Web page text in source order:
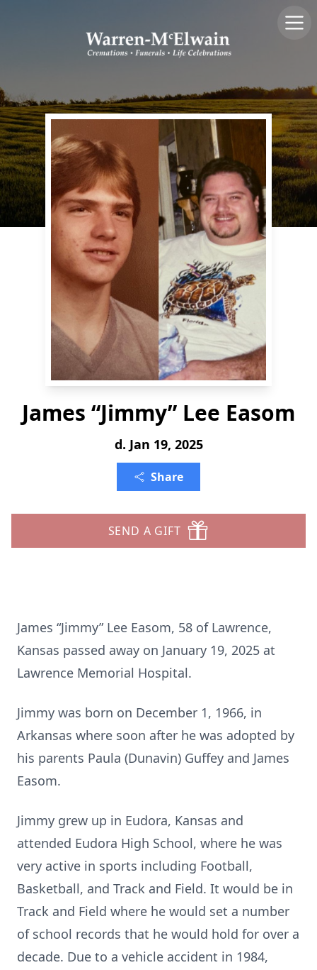
James “Jimmy” Lee Easom
d. Jan 19, 2025
Share
SEND A GIFT
James “Jimmy” Lee Easom, 58 of Lawrence,
Kansas passed away on January 19, 2025 at
Lawrence Memorial Hospital.
Jimmy was born on December 1, 1966, in
Arkansas where soon after he was adopted by
his parents Paula (Dunavin) Guffey and James
Easom.
Jimmy grew up in Eudora, Kansas and
attended Eudora High School, where he was
very active in sports including Football,
Basketball, and Track and Field. It would be in
Track and Field where he would set a number
of school records that he would hold for over a
decade. Due to a vehicle accident in 1984,